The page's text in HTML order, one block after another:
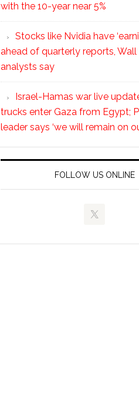
with the 10-year near 5%
Stocks like Nvidia have
ahead of quarterly reports,
analysts say
Israel-Hamas war live
trucks enter Gaza from Egypt;
leader says ‘we will remain on
FOLLOW US ONLINE